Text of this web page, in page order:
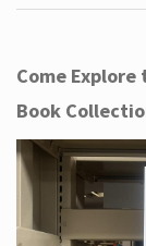
Come
Book